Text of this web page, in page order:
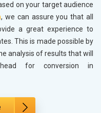
on your target audience
, we can assure you that all
a great experience to
This is made possible by
analysis of results that will
for conversion in